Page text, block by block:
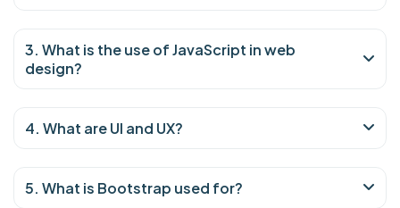
3. What is the use of JavaScript in web
design?
4. What are UI and UX?
5. What is Bootstrap used for?